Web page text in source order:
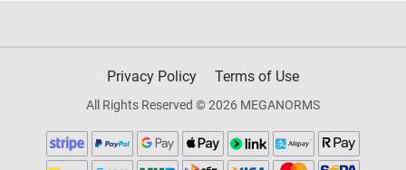
Privacy Policy Terms of Use
All Rights Reserved © 2026 MEGANORMS